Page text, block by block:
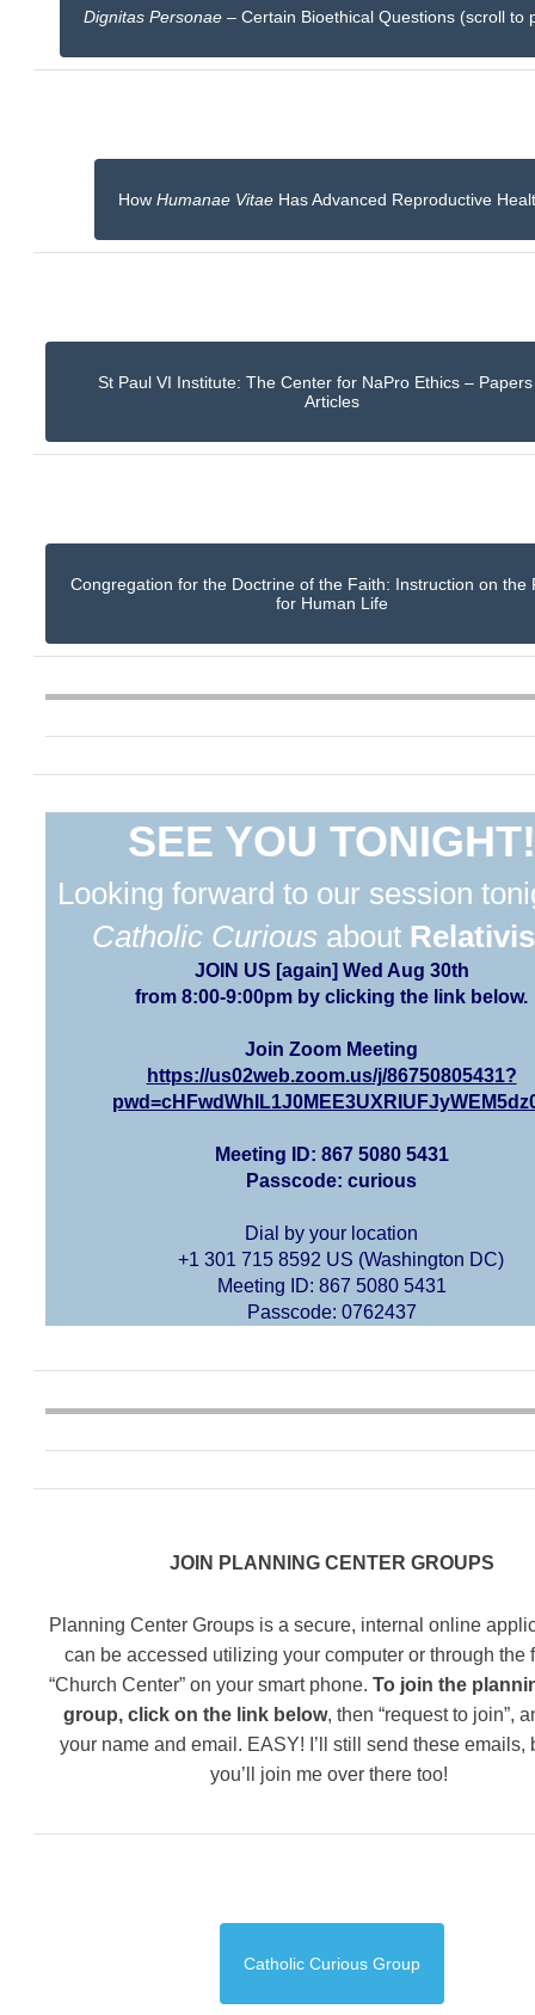
Dignitas Personae – Certain Bioethical Questions (scroll to
How Humanae VitaeHas Advanced Reproductive
St Paul VI Institute: The Center for NaPro Ethics –
Articles
Congregation for the Doctrine of the Faith: Instruction on the
for Human Life
SEE YOU TONIGHT!
Looking forward to our session
Catholic Curious about
JOIN US [again] Wed Aug 30th
from 8:00-9:00pm by clicking the link below.
Join Zoom Meeting
https://us02web.zoom.us/j/86750805431?
Meeting ID: 867 5080 5431
Passcode: curious
Dial by your location
+1 301 715 8592 US (Washington DC)
Meeting ID: 867 5080 5431
Passcode: 0762437
JOIN PLANNING CENTER GROUPS
Planning Center Groups is a secure, internal online
can be accessed utilizing your computer or through the
“Church Center” on your smart phone. To join the
group, click on the link below, then “request to join”,
your name and email. EASY! I’ll still send these emails,
you’ll join me over there too!
Catholic Curious Group